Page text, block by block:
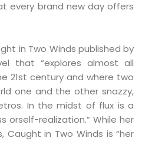
every brand new day offers
in Two Winds published by
that “explores almost all
21st century and where two
one and the other snazzy,
In the midst of flux is a
orself-realization.” While her
Caught in Two Winds is “her